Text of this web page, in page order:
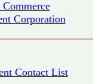
Corporation
Contact List